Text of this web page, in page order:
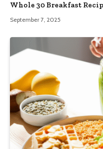
Whole 30 Breakfast
September 7, 2025